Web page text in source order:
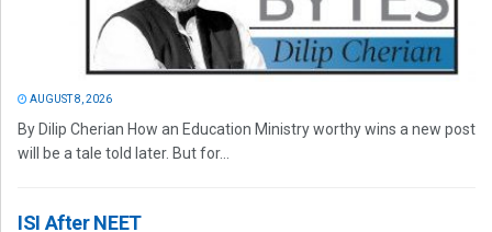
AUGUST 8, 2026
By Dilip Cherian How an Education Ministry worthy wins a new post
will be a tale told later. But for...
ISI After NEET